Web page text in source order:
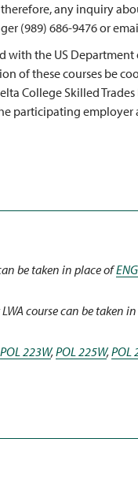
any inquiry
(989) 686-9476 or
with the US Department
of these courses be
College Skilled Trades
participating employer
be taken in place of
course can be taken
POL 223W,POL 225W,POL